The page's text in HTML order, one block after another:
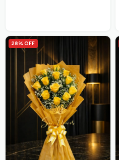
28% OFF